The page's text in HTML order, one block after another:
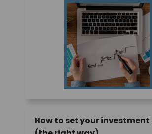
How to set your